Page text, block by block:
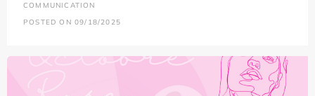
COMMUNICATION
POSTED ON 09/18/2025